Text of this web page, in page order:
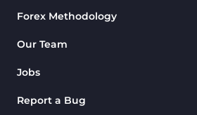
M1-M5 Time MT4 Indicators
MACD Indicators for
Forex Methodology
Our Team
Jobs
Report a Bug